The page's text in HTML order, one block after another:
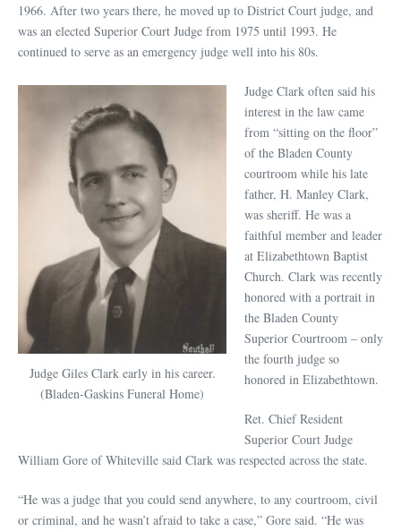
1966. After two years there, he moved up to District Court judge, and
was an elected Superior Court Judge from 1975 until 1993. He
continued to serve as an emergency judge well into his 80s.
Judge Giles Clark early in his career.
(Bladen-Gaskins Funeral Home)
Judge Clark often said his
interest in the law came
from “sitting on the floor”
of the Bladen County
courtroom while his late
father, H. Manley Clark,
was sheriff. He was a
faithful member and leader
at Elizabethtown Baptist
Church. Clark was recently
honored with a portrait in
the Bladen County
Superior Courtroom – only
the fourth judge so
honored in Elizabethtown.
Ret. Chief Resident
Superior Court Judge
William Gore of Whiteville said Clark was respected across the state.
“He was a judge that you could send anywhere, to any courtroom, civil
or criminal, and he wasn’t afraid to take a case,” Gore said. “He was